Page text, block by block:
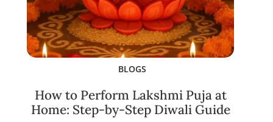
BLOGS
How to Perform Lakshmi Puja at
Home: Step-by-Step Diwali Guide